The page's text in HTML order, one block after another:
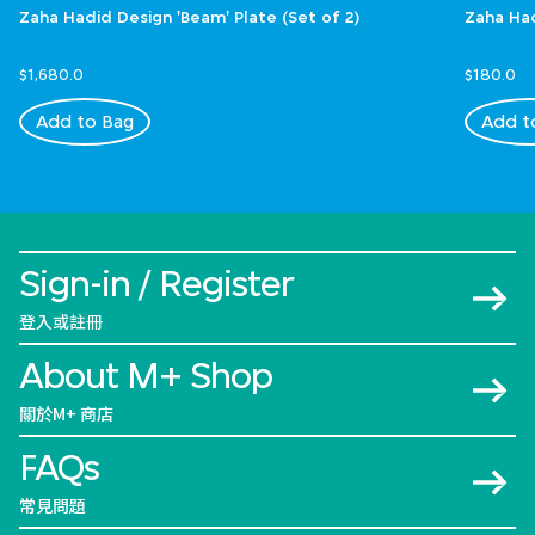
Zaha Hadid Design 'Beam' Plate (Set of 2)
$1,680.0
Add to Bag
Zaha
$180.0
Add
Sign-in / Register
登入或註冊
About M+ Shop
關於M+ 商店
FAQs
常見問題